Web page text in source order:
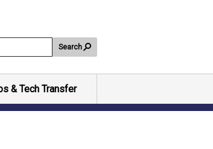
Search
& Tech Transfer